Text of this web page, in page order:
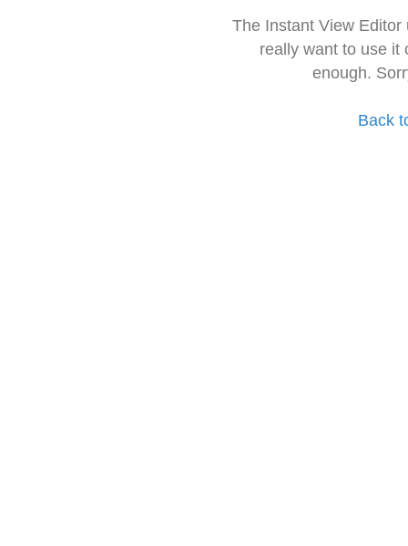
The Instant View
really want to use it
enough.
Back